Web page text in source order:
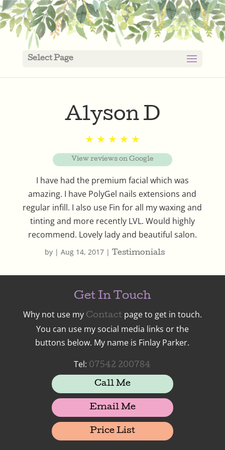
Select Page
Alyson D
by |Aug 14, 2017 |Testimonials
★ ★ ★ ★ ★
View reviews on Google
I have had the premium facial which was
amazing. I have PolyGel nails extensions and
regular infill. I also use Fin for all my waxing and
tinting and more recently LVL. Would highly
recommend. Lovely lady and beautiful salon.
Get In Touch
Why not use my Contactpage to get in touch.
You can use my social media links or the
buttons below. My name is Finlay Parker.
Tel: 07542 200784
Call Me
Email Me
Price List